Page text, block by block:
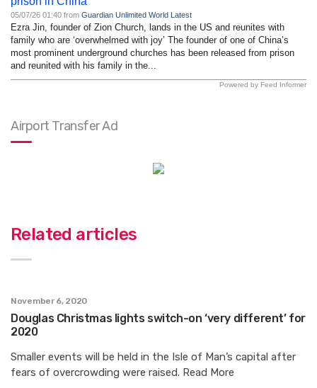
05/07/26 01:40 from Guardian Unlimited World Latest
Ezra Jin, founder of Zion Church, lands in the US and reunites with
family who are ‘overwhelmed with joy’ The founder of one of China’s
most prominent underground churches has been released from prison
and reunited with his family in the...
Powered by Feed Informer
Airport Transfer Ad
Related articles
November 6, 2020
Douglas Christmas lights switch-on ‘very different’ for
2020
Smaller events will be held in the Isle of Man’s capital after
fears of overcrowding were raised. Read More